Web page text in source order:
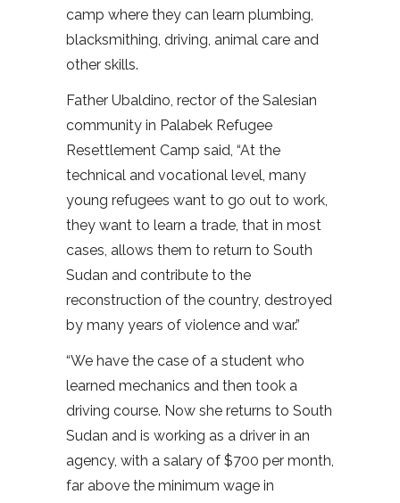
camp where they can learn plumbing,
blacksmithing, driving, animal care and
other skills.
Father Ubaldino, rector of the Salesian
community in Palabek Refugee
Resettlement Camp said, “At the
technical and vocational level, many
young refugees want to go out to work,
they want to learn a trade, that in most
cases, allows them to return to South
Sudan and contribute to the
reconstruction of the country, destroyed
by many years of violence and war.”
“We have the case of a student who
learned mechanics and then took a
driving course. Now she returns to South
Sudan and is working as a driver in an
agency, with a salary of $700 per month,
far above the minimum wage in